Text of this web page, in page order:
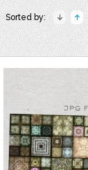
Sorted by: